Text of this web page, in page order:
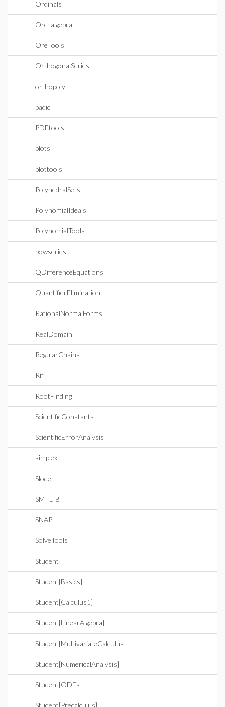
Ordinals
Ore_algebra
OreTools
OrthogonalSeries
orthopoly
padic
PDEtools
plots
plottools
PolyhedralSets
PolynomialIdeals
PolynomialTools
powseries
QDifferenceEquations
QuantifierElimination
RationalNormalForms
RealDomain
RegularChains
Rif
RootFinding
ScientificConstants
ScientificErrorAnalysis
simplex
Slode
SMTLIB
SNAP
SolveTools
Student
Student[Basics]
Student[Calculus1]
Student[LinearAlgebra]
Student[MultivariateCalculus]
Student[NumericalAnalysis]
Student[ODEs]
Student[Precalculus]